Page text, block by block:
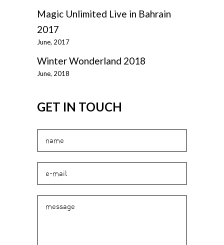
Magic Unlimited Live in Bahrain
2017
June, 2017
Winter Wonderland 2018
June, 2018
GET IN TOUCH